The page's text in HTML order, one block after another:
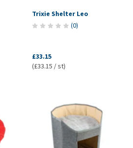
Trixie Shelter Leo
(0)
£33.15
(£33.15 / st)